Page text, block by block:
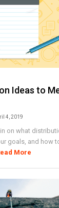
Ideas to
4, 2019
on what
goals, and how
More